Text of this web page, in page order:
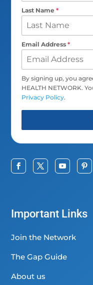
Last Name*
Email Address*
By signing up, you
HEALTH NETWORK.
Privacy Policy.
Important Links
Join the Network
The Gap Guide
About us